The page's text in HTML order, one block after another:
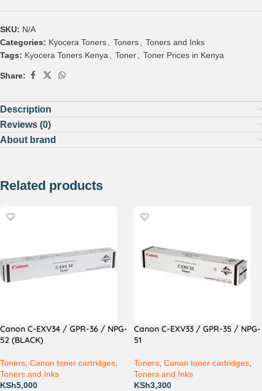
SKU: N/A
Categories: Kyocera Toners Toners
Toners and Inks
Tags: Kyocera Toners Kenya Toner Toner Prices in Kenya
Share:
Description
Reviews (0)
About brand
Related products
Canon C-EXV34 / GPR-36 / NPG-
52 (BLACK)
Toners Canon toner cartridges
Toners and Inks
KSh5,000
Canon C-EXV33 / GPR-35 / NPG-
51
Toners Canon toner cartridges
Toners and Inks
KSh3,300